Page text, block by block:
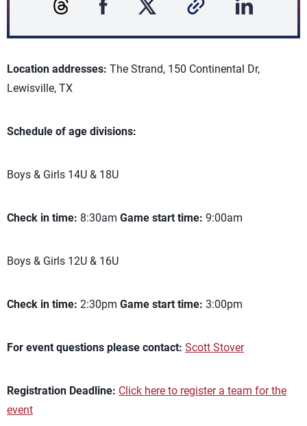
Location addresses: The Strand, 150 Continental Dr,
Lewisville, TX
Schedule of age divisions:
Boys & Girls 14U & 18U
Check in time: 8:30am Game start time: 9:00am
Boys & Girls 12U & 16U
Check in time: 2:30pm Game start time: 3:00pm
For event questions please contact: Scott Stover
Registration Deadline: Click here to register a team for the
event